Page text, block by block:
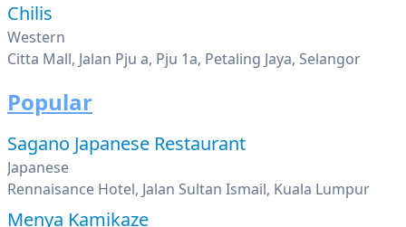
Chilis
Western
Citta Mall, Jalan Pju a, Pju 1a, Petaling Jaya, Selangor
Popular
Sagano Japanese Restaurant
Japanese
Rennaisance Hotel, Jalan Sultan Ismail, Kuala Lumpur
Menya Kamikaze